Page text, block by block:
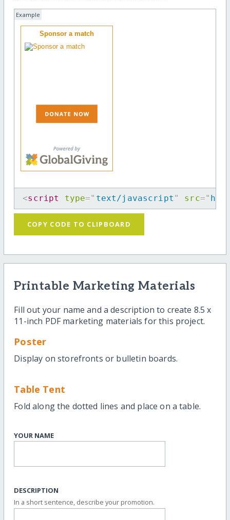
Example
Sponsor a match
<script type=" text/javascript " src="
COPY CODE TO CLIPBOARD
Printable Marketing Materials
Fill out your name and a description to create 8.5 x
11-inch PDF marketing materials for this project.
Poster
Display on storefronts or bulletin boards.
Table Tent
Fold along the dotted lines and place on a table.
YOUR NAME
DESCRIPTION
In a short sentence, describe your promotion.